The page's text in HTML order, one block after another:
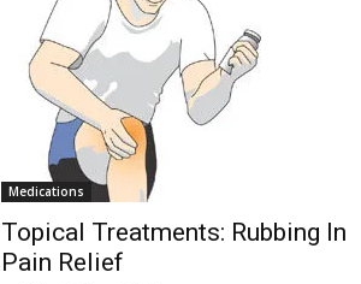
Medications
Topical Treatments: Rubbing In
Pain Relief